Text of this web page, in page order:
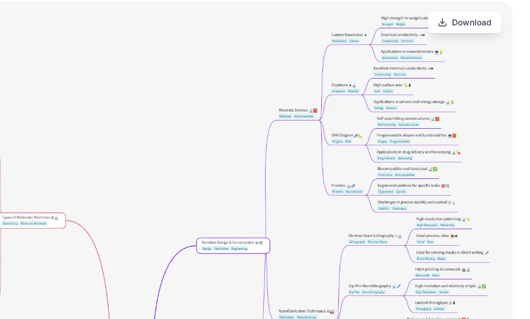
Download